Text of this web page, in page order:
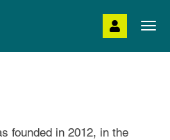
founded in 2012, in the